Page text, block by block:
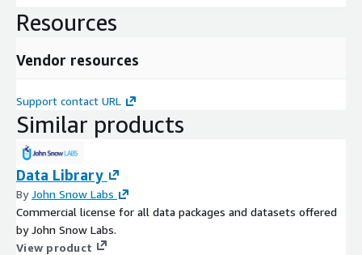
Resources
Vendor resources
Support contact URL
Similar products
Data Library
ByJohn Snow Labs
Commercial license for all data packages and datasets offered
by John Snow Labs.
View product